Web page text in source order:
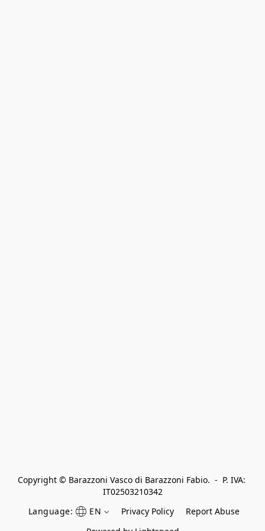
Copyright © Barazzoni Vasco di Barazzoni Fabio.  -  P. IVA:
IT02503210342
Language:
EN Privacy Policy
Report Abuse